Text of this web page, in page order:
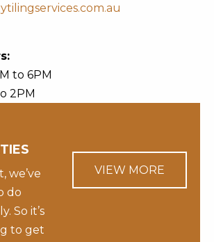
to 6PM
2PM
we’ve
do
So it’s
to get
VIEW MORE